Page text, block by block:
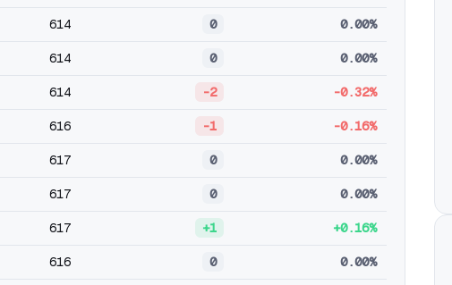
614 0 0.00%
614 0 0.00%
614 -2 -0.32%
616 -1 -0.16%
617 0 0.00%
617 0 0.00%
617 +1 +0.16%
616 0 0.00%